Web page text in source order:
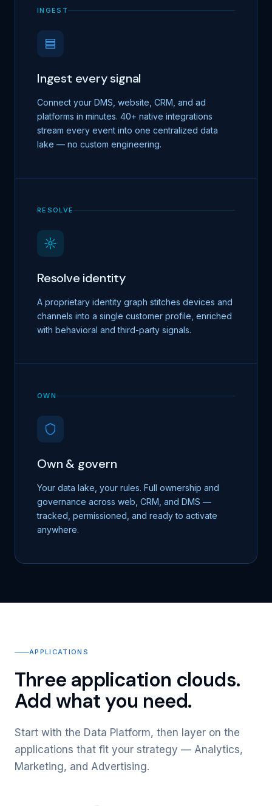
INGEST
Ingest every signal
Connect your DMS, website, CRM, and ad
platforms in minutes. 40+ native integrations
stream every event into one centralized data
lake — no custom engineering.
RESOLVE
Resolve identity
A proprietary identity graph stitches devices and
channels into a single customer profile, enriched
with behavioral and third-party signals.
OWN
Own & govern
Your data lake, your rules. Full ownership and
governance across web, CRM, and DMS —
tracked, permissioned, and ready to activate
anywhere.
APPLICATIONS
Three application clouds.
Add what you need.
Start with the Data Platform, then layer on the
applications that fit your strategy — Analytics,
Marketing, and Advertising.